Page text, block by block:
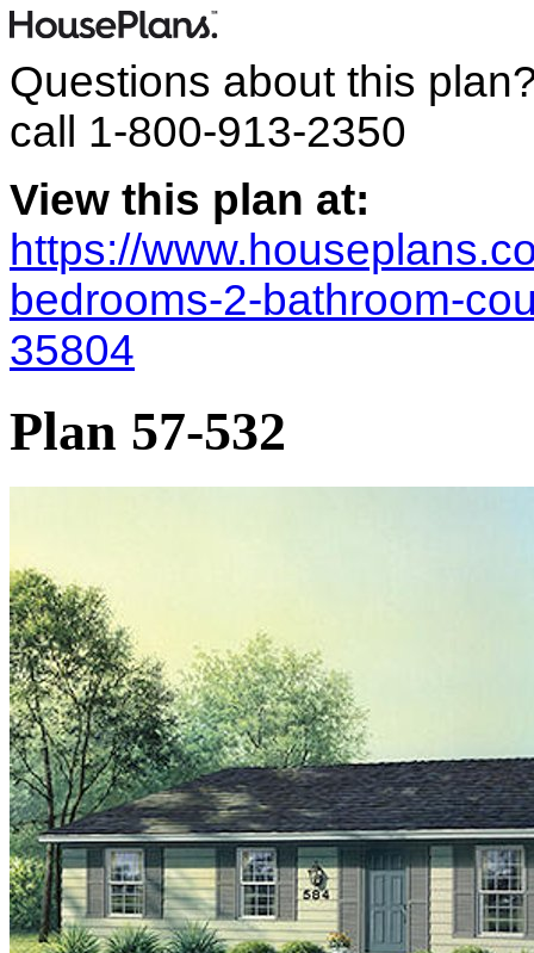
Questions about this
call 1-800-913-2350
View this plan at:
https://
bedrooms-2-bathroom-
35804
Plan 57-532